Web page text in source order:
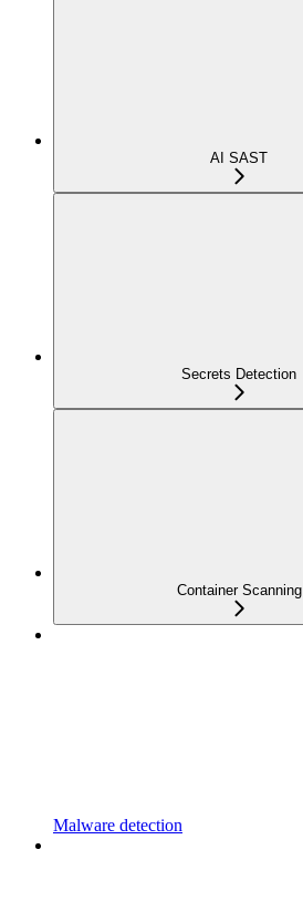
AI SAST
Secrets Detection
Container Scanning
Malware detection